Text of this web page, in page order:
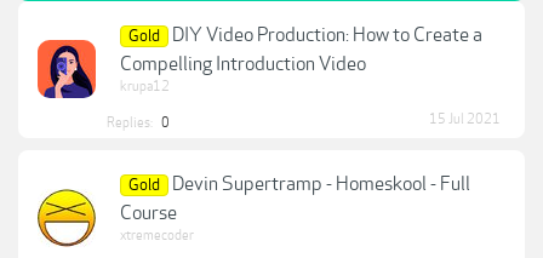
Gold
DIY Video Production: How to Create a
Compelling Introduction Video
krupa12
Replies: 0 15 Jul 2021
Gold
Devin Supertramp - Homeskool - Full
Course
xtremecoder